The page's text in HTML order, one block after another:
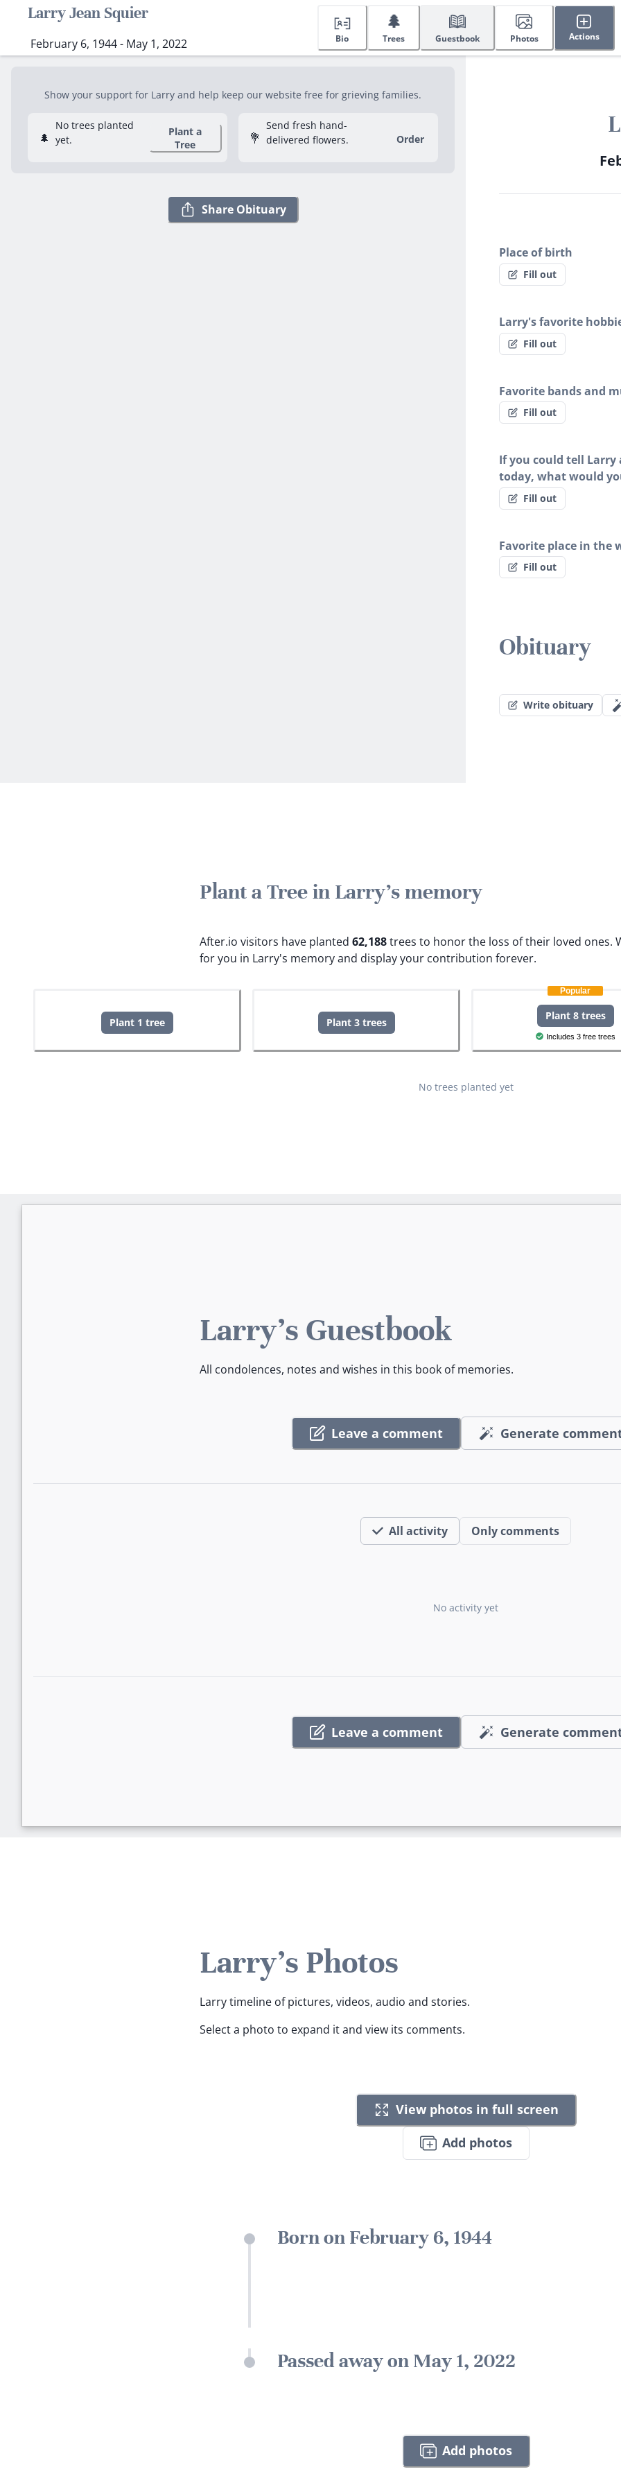
Larry Jean Squier
February 6, 1944 - May 1, 2022 Bio
🌲
Trees Guestbook Photos Actions
Show your support for Larry and help keep our website free for grieving families.
🌲
No trees planted
yet.
Plant a
Tree
💐
Send fresh hand-
delivered flowers.
Order
Share Obituary
Place of birth
Fill out
Larry's favorite
Fill out
Favorite bands and
Fill out
If you could tell
today, what would
Fill out
Favorite place in the
Fill out
Obituary
Write obituary
Plant a Tree in Larry's memory
After.io visitors have planted 62,188trees to honor the loss of their loved ones.
for you in Larry's memory and display your contribution forever.
Plant 1 tree Plant 3 trees
Popular
Plant 8 trees
Includes 3 free trees
No trees planted yet
Larry's Guestbook
All condolences, notes and wishes in this book of memories.
Leave a comment Generate
All activity Only comments
No activity yet
Leave a comment Generate
Larry's Photos
Larry timeline of pictures, videos, audio and stories.
Select a photo to expand it and view its comments.
View photos in full screen
Add photos
Born on February 6, 1944
Passed away on May 1, 2022
Add photos